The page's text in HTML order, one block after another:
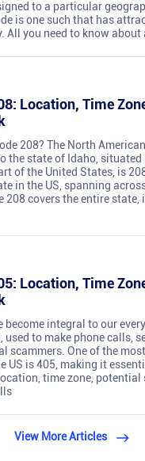
to a particular
is one such that has
All you need to know about
Location, Time
208? The North
the state of Idaho, situated
of the United States, is
in the US, spanning
208 covers the entire
Location, Time
become integral to our
to make phone calls,
scammers. One of the
US is 405, making it
time zone, potential
View More Articles